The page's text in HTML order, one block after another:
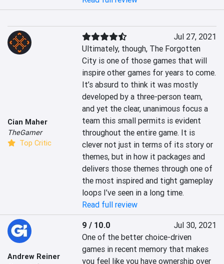
Cian Maher
TheGamer
Top Critic
Jul 27, 2021
Ultimately, though, The Forgotten
City is one of those games that will
inspire other games for years to come.
It’s absurd to think it was mostly
developed by a three-person team,
and yet the clear, unanimous focus a
team this small permits is evident
throughout the entire game. It is
clever not just in terms of its story or
themes, but in how it packages and
delivers those themes through one of
the most inspired and tight gameplay
loops I’ve seen in a long time.
Read full review
Andrew Reiner
9 / 10.0
Jul 30, 2021
One of the better choice-driven
games in recent memory that makes
you feel like you have ownership over